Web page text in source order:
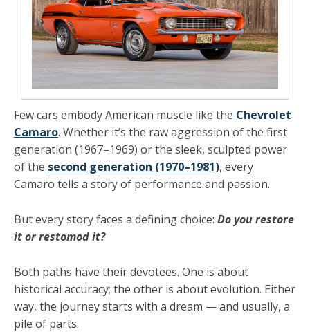
Few cars embody American muscle like the Chevrolet
Camaro. Whether it’s the raw aggression of the first
generation (1967–1969) or the sleek, sculpted power
of the second generation (1970–1981), every
Camaro tells a story of performance and passion.
But every story faces a defining choice: Do you restore
it or restomod it?
Both paths have their devotees. One is about
historical accuracy; the other is about evolution. Either
way, the journey starts with a dream — and usually, a
pile of parts.